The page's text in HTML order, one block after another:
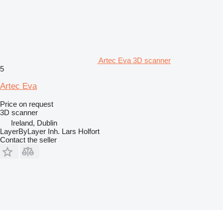
Artec Eva 3D scanner
5
Artec Eva
Price on request
3D scanner
Ireland, Dublin
LayerByLayer Inh. Lars Holfort
Contact the seller